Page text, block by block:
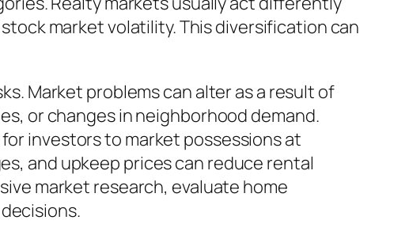
market volatility. This diversification can
Market problems can alter as a result of
or changes in neighborhood demand.
investors to market possessions at
and upkeep prices can reduce rental
market research, evaluate home